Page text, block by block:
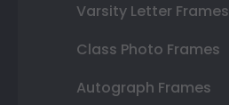
Varsity Letter Frames
Class Photo Frames
Autograph Frames